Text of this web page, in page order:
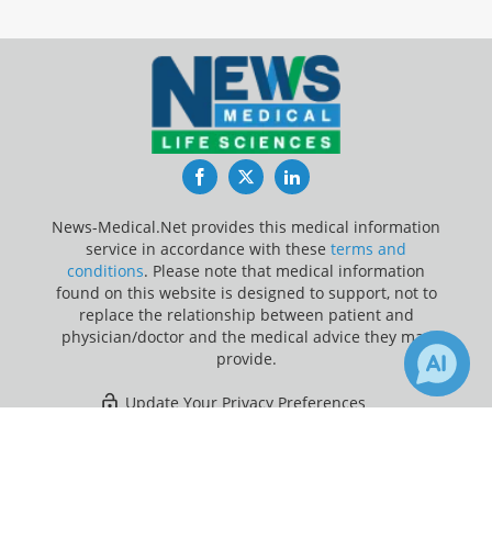
FacebookTwitterLinkedIn
News-Medical.Net provides this medical information
service in accordance with these terms and
conditions. Please note that medical information
found on this website is designed to support, not to
replace the relationship between patient and
physician/doctor and the medical advice they may
provide.
Update Your Privacy Preferences